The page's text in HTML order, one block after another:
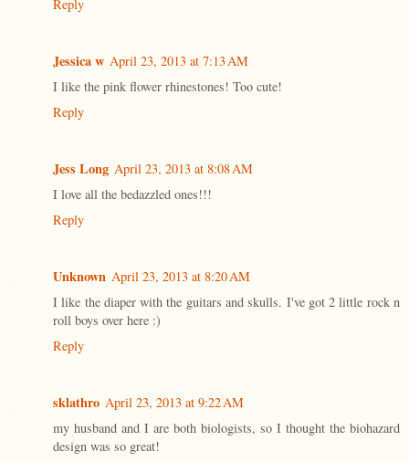
Reply
Jessica w April 23, 2013 at 7:13 AM
I like the pink flower rhinestones! Too cute!
Reply
Jess Long April 23, 2013 at 8:08 AM
I love all the bedazzled ones!!!
Reply
Unknown April 23, 2013 at 8:20 AM
I like the diaper with the guitars and skulls. I've got 2 little rock n
roll boys over here :)
Reply
sklathro April 23, 2013 at 9:22 AM
my husband and I are both biologists, so I thought the biohazard
design was so great!